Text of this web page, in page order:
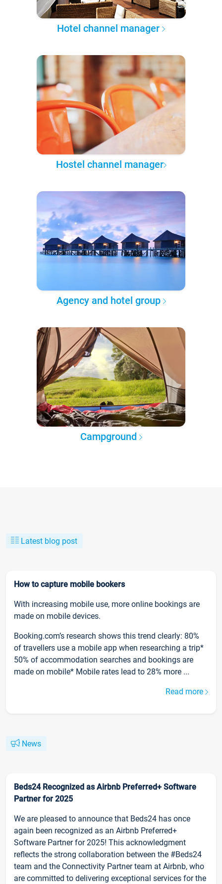
Hotel channel manager
Hostel channel manager
Agency and hotel group
Campground
Latest blog post
How to capture mobile bookers
With increasing mobile use, more online bookings are
made on mobile devices.
Booking.com’s research shows this trend clearly: 80%
of travellers use a mobile app when researching a trip*
50% of accommodation searches and bookings are
made on mobile* Mobile rates lead to 28% more ...
Read more
News
Beds24 Recognized as Airbnb Preferred+ Software
Partner for 2025
We are pleased to announce that Beds24 has once
again been recognized as an Airbnb Preferred+
Software Partner for 2025! This acknowledgment
reflects the strong collaboration between the #Beds24
team and the Connectivity Partner team at Airbnb, who
are committed to delivering exceptional services for the